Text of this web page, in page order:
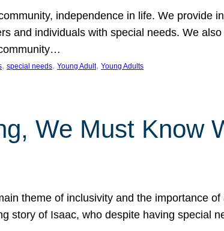
independence in life. We provide
and individuals with special needs. We
, special needs, Young Adult, Young Adults
We Must Know
theme of inclusivity and the importance
story of Isaac, who despite having special